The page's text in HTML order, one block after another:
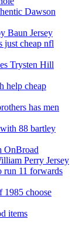
Dawson
Baun Jersey
just cheap nfl
Trysten Hill
help cheap
has men
88 bartley
OnBroad
Perry Jersey
run 11 forwards
1985 choose
items